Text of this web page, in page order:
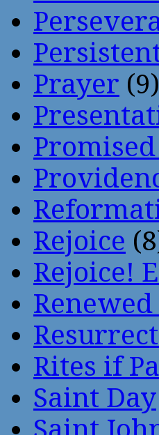
Prayer (9)
Rejoice
Rejoice!
Rites if
Saint Day
Saint